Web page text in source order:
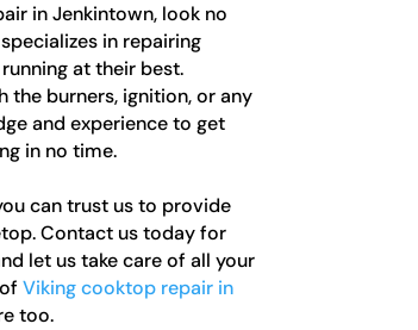
in Jenkintown, look no
in repairing
at their best.
the burners, ignition, or any
and experience to get
in no time.
can trust us to provide
Contact us today for
let us take care of all your
Viking cooktop repair in
too.